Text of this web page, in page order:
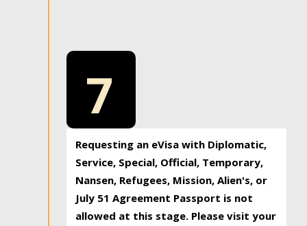
7
Requesting an eVisa with Diplomatic,
Service, Special, Official, Temporary,
Nansen, Refugees, Mission, Alien's, or
July 51 Agreement Passport is not
allowed at this stage. Please visit your